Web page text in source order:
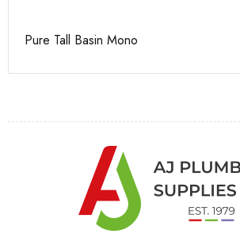
Pure Tall Basin Mono